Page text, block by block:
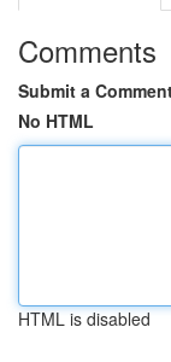
Comments
Submit a
No HTML
HTML is disabled